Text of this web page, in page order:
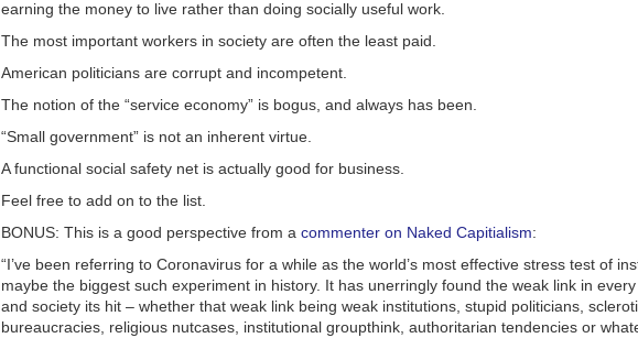
earning the money to live rather than doing socially useful work.
The most important workers in society are often the least paid.
American politicians are corrupt and incompetent.
The notion of the “service economy” is bogus, and always has been.
“Small government” is not an inherent virtue.
A functional social safety net is actually good for business.
Feel free to add on to the list.
BONUS: This is a good perspective from a commenter on Naked Capitialism:
“I’ve been referring to Coronavirus for a while as the world’s most effective stress test of
maybe the biggest such experiment in history. It has unerringly found the weak link in
and society its hit – whether that weak link being weak institutions, stupid politicians,
bureaucracies, religious nutcases, institutional groupthink, authoritarian tendencies or